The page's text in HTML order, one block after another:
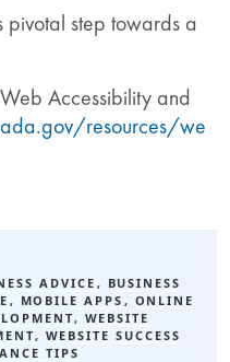
pivotal step towards a
Accessibility and
resources/we
ADVICE , BUSINESS
, MOBILE APPS , ONLINE
, WEBSITE
, WEBSITE SUCCESS
TIPS